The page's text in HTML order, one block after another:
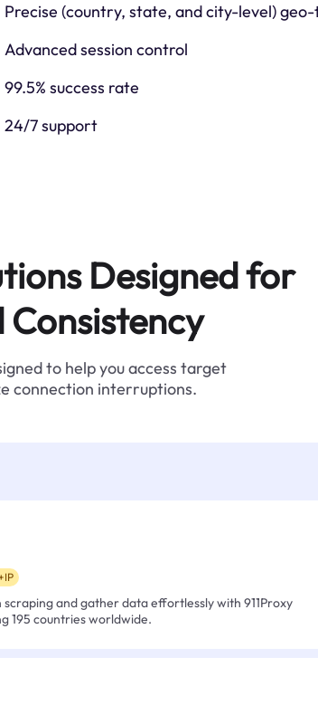
Precise (country, state, and city-level)
Advanced session control
99.5% success rate
24/7 support
Designed for
to help you access target
connection interruptions.
and gather data effortlessly with 911Proxy
195 countries worldwide.